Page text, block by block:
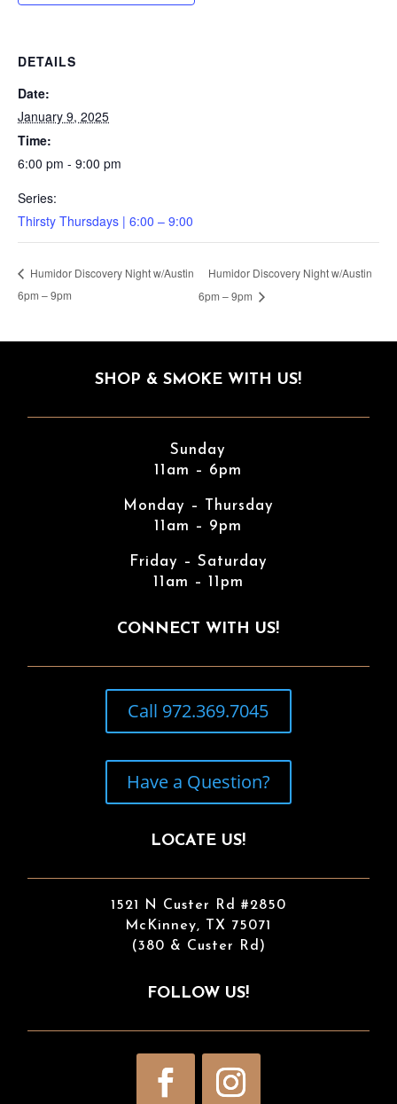
DETAILS
Date:
January 9, 2025
Time:
6:00 pm - 9:00 pm
Series:
Thirsty Thursdays | 6:00 – 9:00
Humidor Discovery Night w/Austin
6pm – 9pm
Humidor Discovery Night w/Austin
6pm – 9pm
SHOP & SMOKE WITH US!
Sunday
11am – 6pm
Monday – Thursday
11am – 9pm
Friday – Saturday
11am – 11pm
CONNECT WITH US!
Call 972.369.7045
Have a Question?
LOCATE US!
1521 N Custer Rd #2850
McKinney, TX 75071
(380 & Custer Rd)
FOLLOW US!